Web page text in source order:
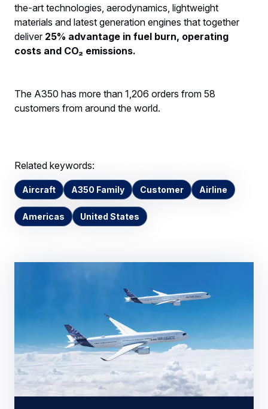
the-art technologies, aerodynamics, lightweight
materials and latest generation engines that together
deliver 25% advantage in fuel burn, operating
costs and CO₂ emissions.
The A350 has more than 1,206 orders from 58
customers from around the world.
Related keywords:
Aircraft A350 Family Customer Airline
Americas United States